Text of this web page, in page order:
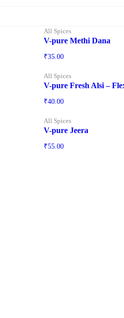
All Spices
V-pure Methi Dana
₹35.00
All Spices
V-pure Fresh Alsi –
₹40.00
All Spices
V-pure Jeera
₹55.00